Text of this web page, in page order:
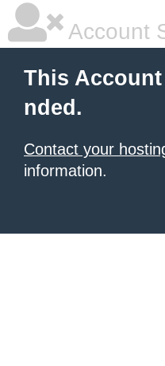
Account
This
nded.
Contact your
information.